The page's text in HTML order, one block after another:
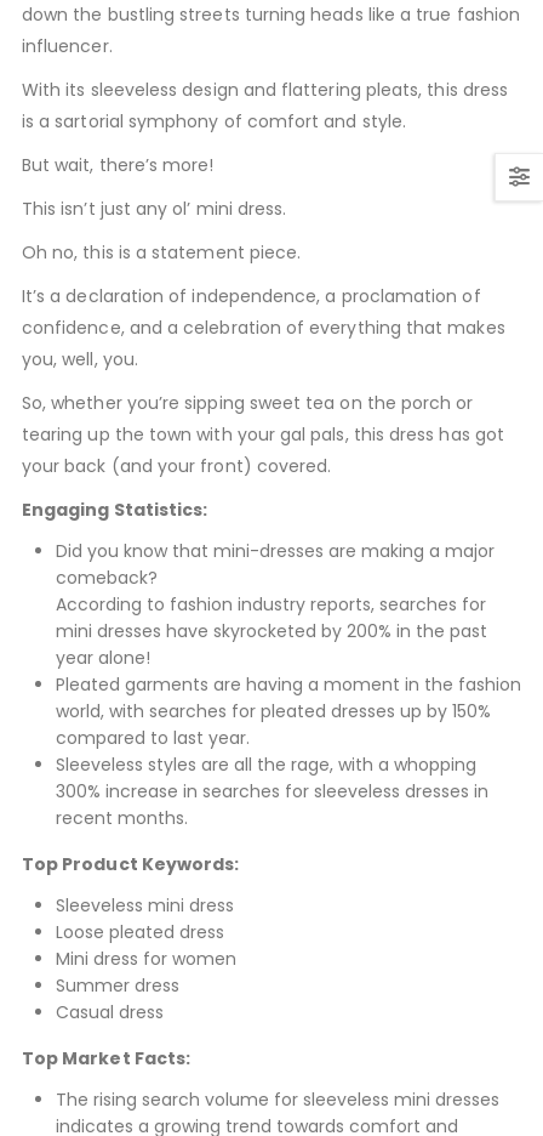
down the bustling streets turning heads like a true fashion
influencer.
With its sleeveless design and flattering pleats, this dress
is a sartorial symphony of comfort and style.
But wait, there’s more!
This isn’t just any ol’ mini dress.
Oh no, this is a statement piece.
It’s a declaration of independence, a proclamation of
confidence, and a celebration of everything that makes
you, well, you.
So, whether you’re sipping sweet tea on the porch or
tearing up the town with your gal pals, this dress has got
your back (and your front) covered.
Engaging Statistics:
Did you know that mini-dresses are making a major
comeback?
According to fashion industry reports, searches for
mini dresses have skyrocketed by 200% in the past
year alone!
Pleated garments are having a moment in the fashion
world, with searches for pleated dresses up by 150%
compared to last year.
Sleeveless styles are all the rage, with a whopping
300% increase in searches for sleeveless dresses in
recent months.
Top Product Keywords:
Sleeveless mini dress
Loose pleated dress
Mini dress for women
Summer dress
Casual dress
Top Market Facts:
The rising search volume for sleeveless mini dresses
indicates a growing trend towards comfort and